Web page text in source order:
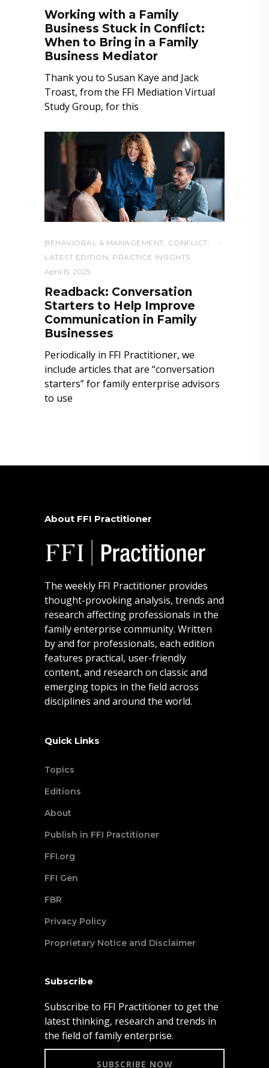
Working with a Family
Business Stuck in Conflict:
When to Bring in a Family
Business Mediator
Thank you to Susan Kaye and Jack
Troast, from the FFI Mediation Virtual
Study Group, for this
BEHAVIORAL & MANAGEMENT, CONFLICT,
LATEST EDITION, PRACTICE INSIGHTS
April 15, 2025
Readback: Conversation
Starters to Help Improve
Communication in Family
Businesses
Periodically in FFI Practitioner, we
include articles that are “conversation
starters” for family enterprise advisors
to use
About FFI Practitioner
The weekly FFI Practitioner provides
thought-provoking analysis, trends and
research affecting professionals in the
family enterprise community. Written
by and for professionals, each edition
features practical, user-friendly
content, and research on classic and
emerging topics in the field across
disciplines and around the world.
Quick Links
Topics
Editions
About
Publish in FFI Practitioner
FFI.org
FFI Gen
FBR
Privacy Policy
Proprietary Notice and Disclaimer
Subscribe
Subscribe to FFI Practitioner to get the
latest thinking, research and trends in
the field of family enterprise.
SUBSCRIBE NOW